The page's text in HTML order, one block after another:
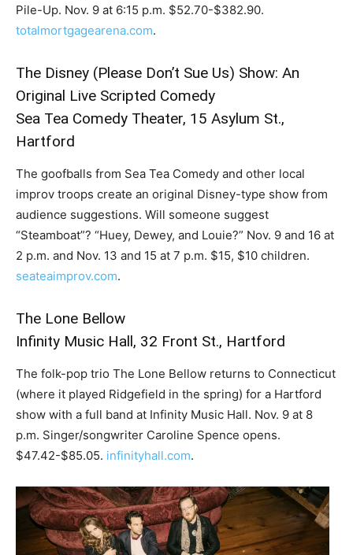
Pile-Up. Nov. 9 at 6:15 p.m. $52.70-$382.90.
totalmortgagearena.com.
The Disney (Please Don’t Sue Us) Show: An
Original Live Scripted Comedy
Sea Tea Comedy Theater, 15 Asylum St.,
Hartford
The goofballs from Sea Tea Comedy and other local
improv troops create an original Disney-type show from
audience suggestions. Will someone suggest
“Steamboat”? “Huey, Dewey, and Louie?” Nov. 9 and 16 at
2 p.m. and Nov. 13 and 15 at 7 p.m. $15, $10 children.
seateaimprov.com.
The Lone Bellow
Infinity Music Hall, 32 Front St., Hartford
The folk-pop trio The Lone Bellow returns to Connecticut
(where it played Ridgefield in the spring) for a Hartford
show with a full band at Infinity Music Hall. Nov. 9 at 8
p.m. Singer/songwriter Caroline Spence opens.
$47.42-$85.05. infinityhall.com.